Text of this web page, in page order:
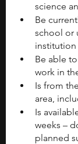
science
Be
school or
institution
Be able
work in
Is from
area,
Is
weeks –
planned